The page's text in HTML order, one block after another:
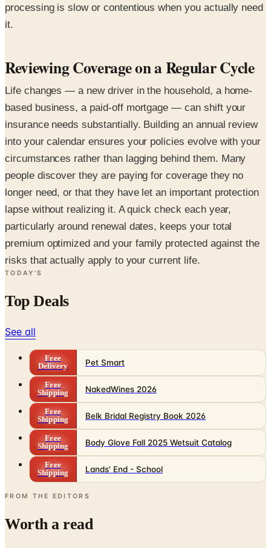
processing is slow or contentious when you actually need
it.
Reviewing Coverage on a Regular Cycle
Life changes — a new driver in the household, a home-
based business, a paid-off mortgage — can shift your
insurance needs substantially. Building an annual review
into your calendar ensures your policies evolve with your
circumstances rather than lagging behind them. Many
people discover they are paying for coverage they no
longer need, or that they have let an important protection
lapse without realizing it. A quick check each year,
particularly around renewal dates, keeps your total
premium optimized and your family protected against the
risks that actually apply to your current life.
TODAY'S
Top Deals
See all
Free
Delivery
Pet Smart
Free
Shipping
NakedWines 2026
Free
Shipping
Belk Bridal Registry Book 2026
Free
Shipping
Body Glove Fall 2025 Wetsuit Catalog
Free
Shipping
Lands' End - School
FROM THE EDITORS
Worth a read